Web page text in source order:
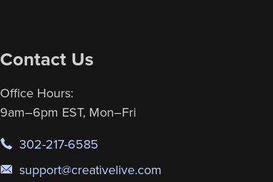
Contact Us
Office Hours:
9am–6pm EST, Mon–Fri
302-217-6585
support@creativelive.com